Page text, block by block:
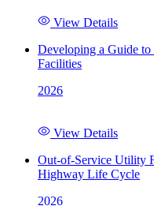
View Details
Developing a Guide
Facilities
2026
View Details
Out-of-Service Utility
Highway Life Cycle
2026